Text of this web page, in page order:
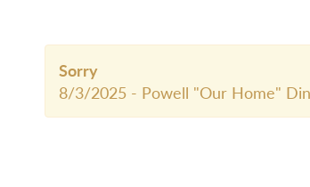
Sorry
8/3/2025 - Powell "Our Home"